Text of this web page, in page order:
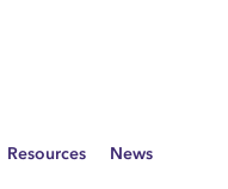
Resources
News